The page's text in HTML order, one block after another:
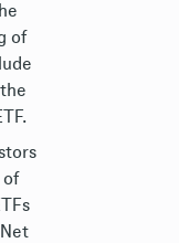
of
of